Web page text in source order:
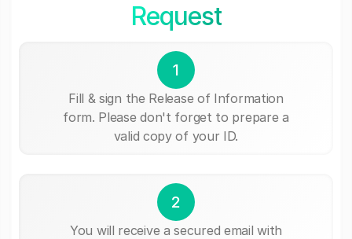
Request
1
Fill & sign the Release of Information
form. Please don't forget to prepare a
valid copy of your ID.
2
You will receive a secured email with